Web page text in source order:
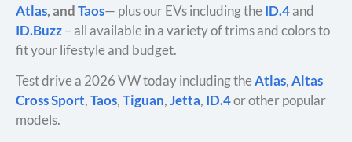
Atlas, andTaos— plus our EVs including theID.4and
ID.Buzz– all available in a variety of trims and colors to
fit your lifestyle and budget.
Test drive a 2026 VW today including theAtlas,Altas
Cross Sport,Taos,Tiguan,Jetta, ID.4or other popular
models.